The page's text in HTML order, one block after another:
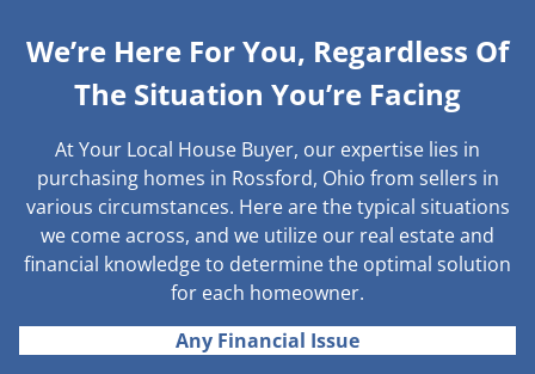
We’re Here For You, Regardless Of
The Situation You’re Facing
At Your Local House Buyer, our expertise lies in
purchasing homes in Rossford, Ohio from sellers in
various circumstances. Here are the typical situations
we come across, and we utilize our real estate and
financial knowledge to determine the optimal solution
for each homeowner.
Any Financial Issue